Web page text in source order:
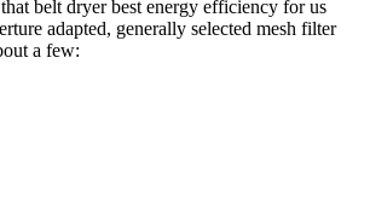
belt dryer best energy efficiency for us
adapted, generally selected mesh filter
a few: